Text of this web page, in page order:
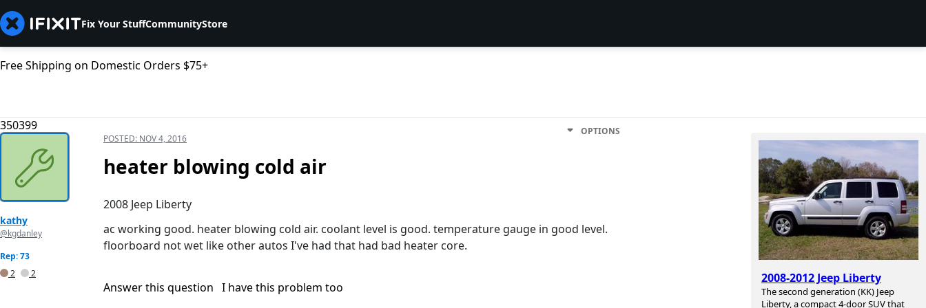
Fix Your StuffCommunityStore
Free Shipping on Domestic Orders $75+
350399
2008-2012 Jeep Liberty
The second generation (KK) Jeep
Liberty, a compact 4-door SUV that
kathy
@kgdanley
Rep: 73
2
2
POSTED: NOV 4, 2016
OPTIONS
heater blowing cold air
2008 Jeep Liberty
ac working good. heater blowing cold air. coolant level is good. temperature gauge in good level.
floorboard not wet like other autos I've had that had bad heater core.
Answer this question I have this problem too